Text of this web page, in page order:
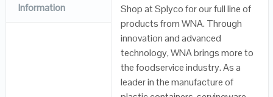
Information
Shop at Splyco for our full line of
products from WNA. Through
innovation and advanced
technology, WNA brings more to
the foodservice industry. As a
leader in the manufacture of